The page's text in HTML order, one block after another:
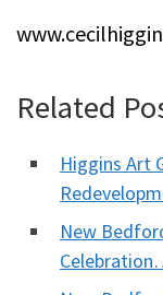
Related
Higgins Art
New